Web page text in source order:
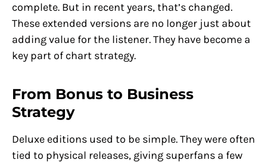
complete. But in recent years, that’s changed.
These extended versions are no longer just about
adding value for the listener. They have become a
key part of chart strategy.
From Bonus to Business
Strategy
Deluxe editions used to be simple. They were often
tied to physical releases, giving superfans a few